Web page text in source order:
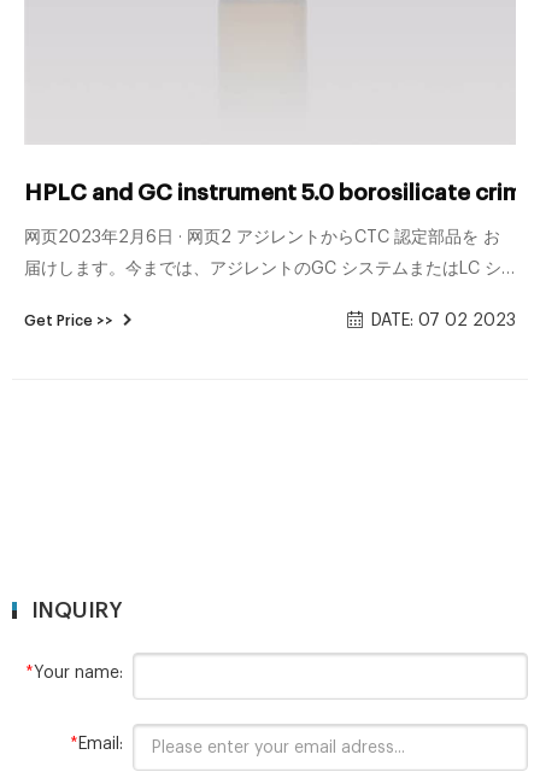
HPLC and GC instrument 5.0 borosilicate
网页2023年2月6日 · 网页2 アジレントからCTC 認定部品を お
届けします。今までは、アジレントのGC システムまたはLC シ
注文しなければなりませんでした。それ ぞれのカタログを検索
Get Price >> DATE: 07 02 2023
INQUIRY
*Your name:
* Email: